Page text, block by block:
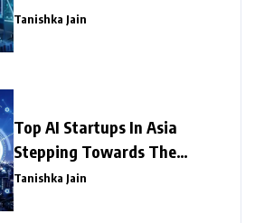
Tanishka Jain
Top AI Startups In Asia
Stepping Towards The
Success
Tanishka Jain